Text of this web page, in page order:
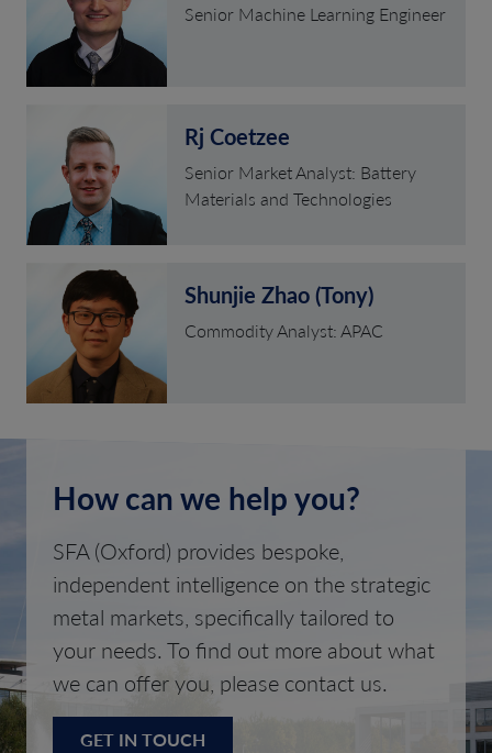
Senior Machine Learning Engineer
Rj Coetzee
Senior Market Analyst: Battery
Materials and Technologies
Shunjie Zhao (Tony)
Commodity Analyst: APAC
How can we help you?
SFA (Oxford) provides bespoke,
independent intelligence on the strategic
metal markets, specifically tailored to
your needs. To find out more about what
we can offer you, please contact us.
GET IN TOUCH